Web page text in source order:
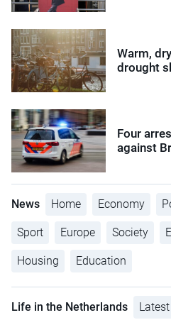
Warm,
drought
Four
against
News Home Economy
Sport Europe Society
Housing Education
Life in the Netherlands Latest